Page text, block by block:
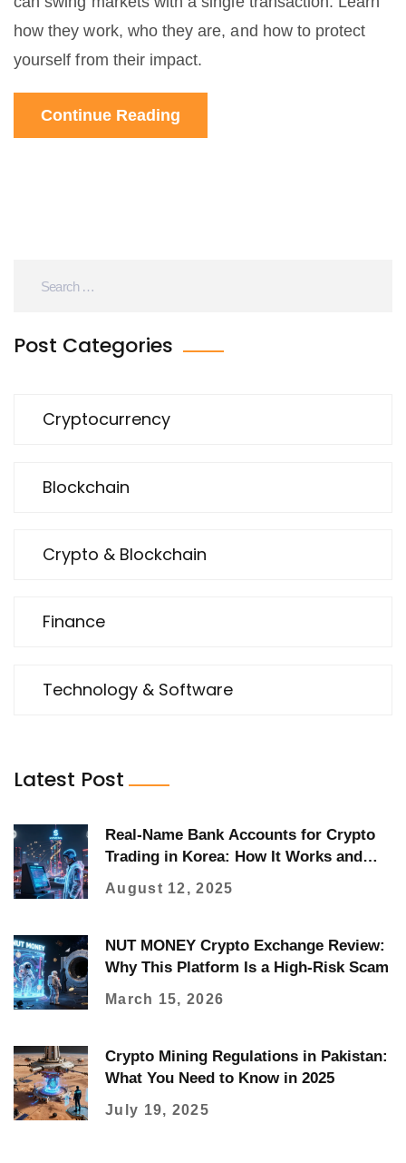
how they work, who they are, and how to protect
yourself from their impact.
Continue Reading
Post Categories
Cryptocurrency
Blockchain
Crypto & Blockchain
Finance
Technology & Software
Latest Post
Real-Name Bank Accounts for Crypto
Trading in Korea: How It Works and
August 12, 2025
NUT MONEY Crypto Exchange Review:
Why This Platform Is a High-Risk Scam
March 15, 2026
Crypto Mining Regulations in Pakistan:
What You Need to Know in 2025
July 19, 2025